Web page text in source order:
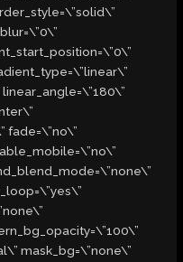
fade=\”no\”
mask_bg=\”none\”